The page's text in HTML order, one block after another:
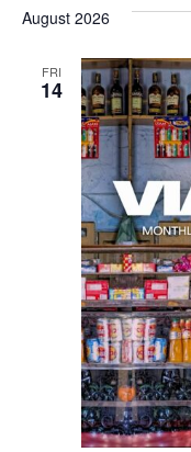
date.
August 2026
FRI
14